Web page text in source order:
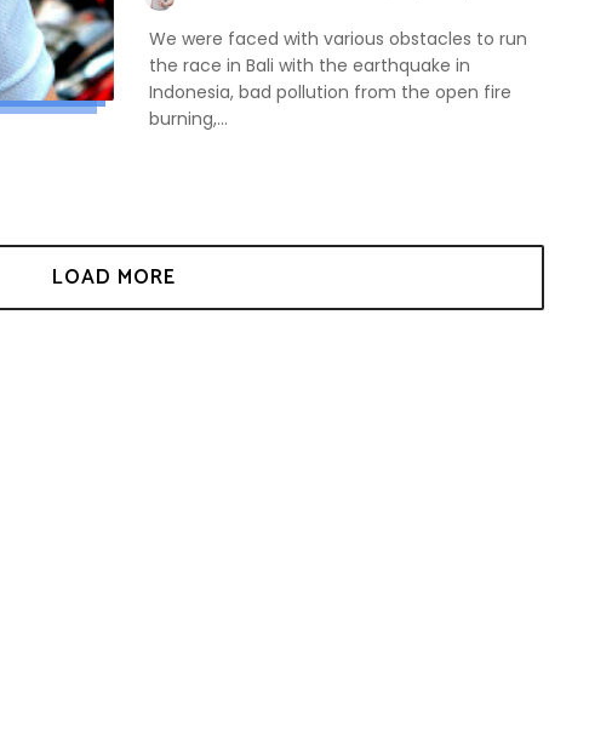
We were faced with various obstacles to run
the race in Bali with the earthquake in
Indonesia, bad pollution from the open fire
burning,...